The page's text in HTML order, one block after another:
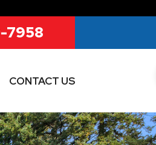
7958
CONTACT US